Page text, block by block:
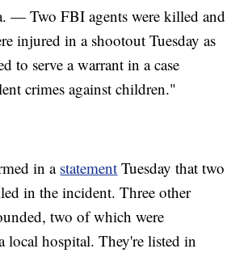
— Two FBI agents were killed and
injured in a shootout Tuesday as
to serve a warrant in a case
crimes against children."
in a statement Tuesday that two
in the incident. Three other
two of which were
local hospital. They're listed in